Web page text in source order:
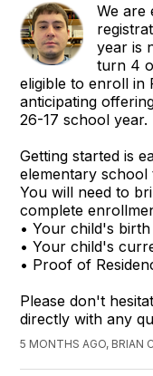
We are
year is
turn 4
eligible to enroll in
anticipating
26-17 school year.
Getting started is
elementary school
You will need to
complete
• Your child's
• Your child's
• Proof of
Please don't
directly with any
5 MONTHS AGO, BRIAN